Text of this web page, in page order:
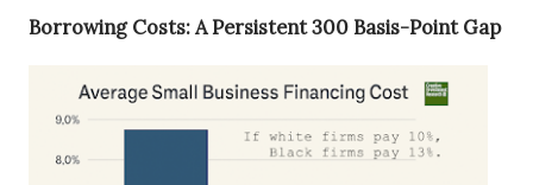
Borrowing Costs: A Persistent 300 Basis-Point Gap